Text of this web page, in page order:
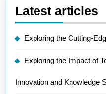
Latest articles
Exploring the Cutting-
Exploring the Impact of
Innovation and Knowledge